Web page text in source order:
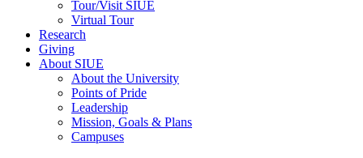
Tour/Visit SIUE
Virtual Tour
Research
Giving
About SIUE
About the University
Points of Pride
Leadership
Mission, Goals & Plans
Campuses